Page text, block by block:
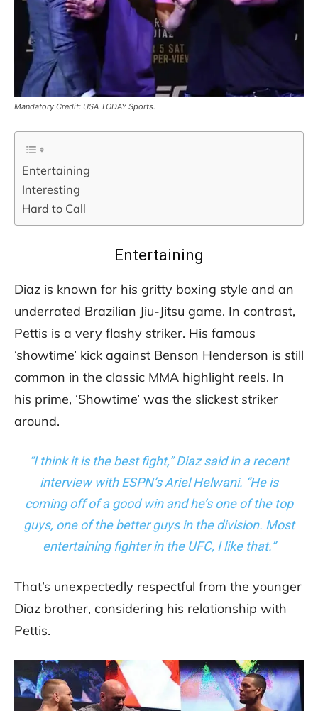
Mandatory Credit: USA TODAY Sports.
Entertaining
Interesting
Hard to Call
Entertaining
Diaz is known for his gritty boxing style and an
underrated Brazilian Jiu-Jitsu game. In contrast,
Pettis is a very flashy striker. His famous
‘showtime’ kick against Benson Henderson is still
common in the classic MMA highlight reels. In
his prime, ‘Showtime’ was the slickest striker
around.
“I think it is the best fight,” Diaz said in a recent
interview with ESPN’s Ariel Helwani. “He is
coming off of a good win and he’s one of the top
guys, one of the better guys in the division. Most
entertaining fighter in the UFC, I like that.”
That’s unexpectedly respectful from the younger
Diaz brother, considering his relationship with
Pettis.